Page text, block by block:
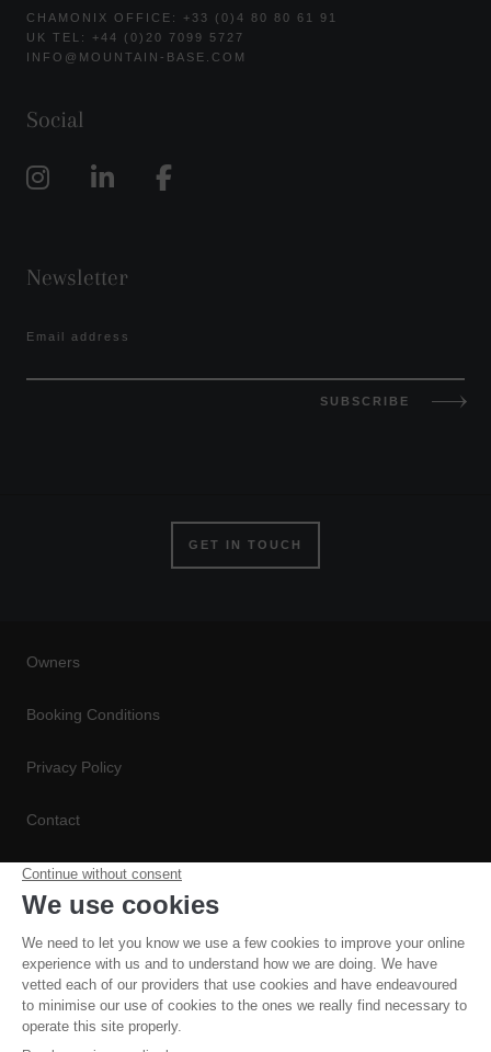
CHAMONIX OFFICE: +33 (0)4 80 80 61 91
UK TEL: +44 (0)20 7099 5727
INFO@MOUNTAIN-BASE.COM
Social
Newsletter
Email address
SUBSCRIBE
GET IN TOUCH
Owners
Booking Conditions
Privacy Policy
Contact
Conditions de Réservation